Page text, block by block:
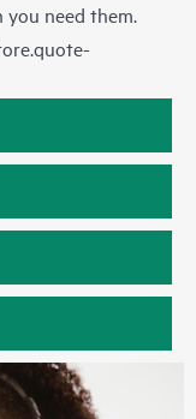
you need them.